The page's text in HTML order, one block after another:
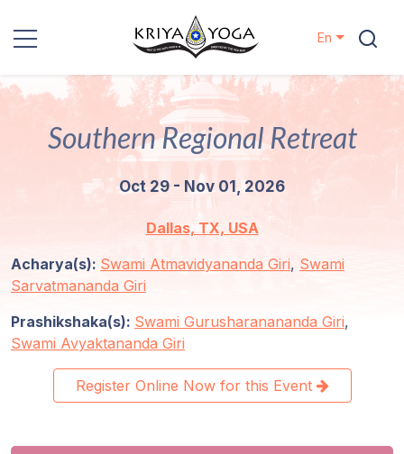
Kriya Yoga
Charity
Locations
Our
Guruji's
En
Southern Regional Retreat
Oct 29 - Nov 01, 2026
Dallas, TX, USA
Acharya(s): Swami Atmavidyananda Giri, Swami
Sarvatmananda Giri
Prashikshaka(s): Swami Gurusharanananda Giri,
Swami Avyaktananda Giri
Register Online Now for this Event